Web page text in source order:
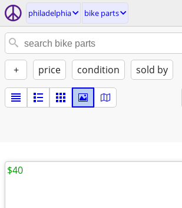
philadelphia bike parts
+ price condition sold by
$40